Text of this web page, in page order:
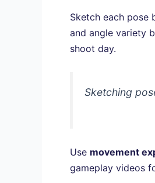
Sketch each pose
and angle variety
shoot day.
Sketching
Use movement
gameplay videos